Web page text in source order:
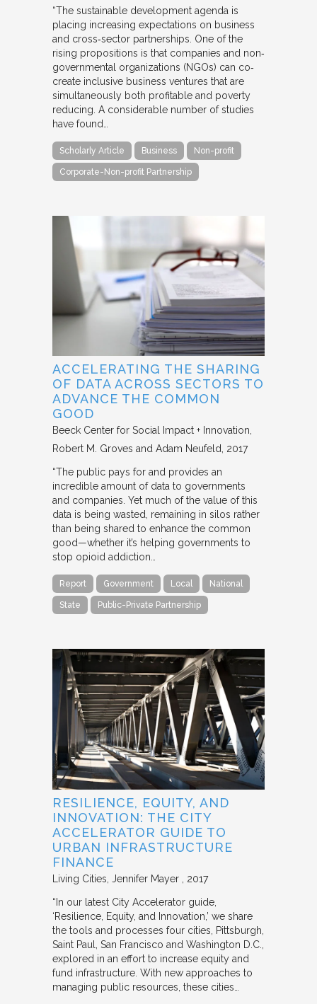
“The sustainable development agenda is
placing increasing expectations on business
and cross‐sector partnerships. One of the
rising propositions is that companies and non‐
governmental organizations (NGOs) can co‐
create inclusive business ventures that are
simultaneously both profitable and poverty
reducing. A considerable number of studies
have found…
Scholarly Article Business Non-profit
Corporate-Non-profit Partnership
ACCELERATING THE SHARING
OF DATA ACROSS SECTORS TO
ADVANCE THE COMMON
GOOD
Beeck Center for Social Impact + Innovation
Robert M. Groves and Adam Neufeld
2017
“The public pays for and provides an
incredible amount of data to governments
and companies. Yet much of the value of this
data is being wasted, remaining in silos rather
than being shared to enhance the common
good—whether it’s helping governments to
stop opioid addiction…
Report Government Local National
State Public-Private Partnership
RESILIENCE, EQUITY, AND
INNOVATION: THE CITY
ACCELERATOR GUIDE TO
URBAN INFRASTRUCTURE
FINANCE
Living Cities Jennifer Mayer 2017
“In our latest City Accelerator guide,
‘Resilience, Equity, and Innovation,’ we share
the tools and processes four cities, Pittsburgh,
Saint Paul, San Francisco and Washington D.C.,
explored in an effort to increase equity and
fund infrastructure. With new approaches to
managing public resources, these cities…